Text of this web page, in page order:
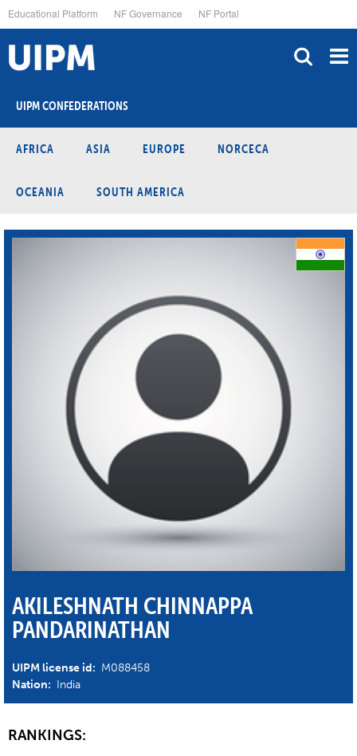
to
main
content
Educational Platform NF Governance NF Portal
UIPM CONFEDERATIONS
AFRICA ASIA EUROPE NORCECA
OCEANIA SOUTH AMERICA
AKILESHNATH CHINNAPPA
PANDARINATHAN
UIPM license id: M088458
Nation: India
RANKINGS: